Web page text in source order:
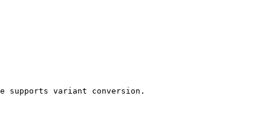
supports variant conversion.